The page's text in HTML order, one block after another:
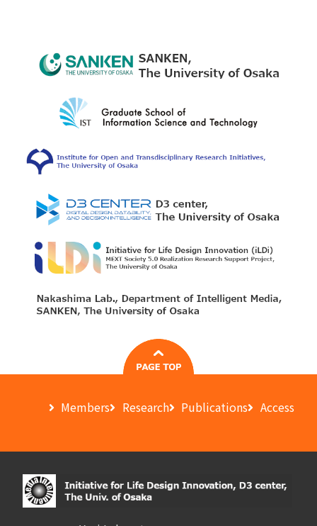
Members Research Publications Access